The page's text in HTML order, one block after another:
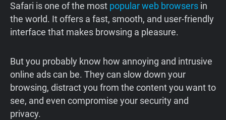
Safari is one of the most popular web browsers in
the world. It offers a fast, smooth, and user-friendly
interface that makes browsing a pleasure.
But you probably know how annoying and intrusive
online ads can be. They can slow down your
browsing, distract you from the content you want to
see, and even compromise your security and
privacy.